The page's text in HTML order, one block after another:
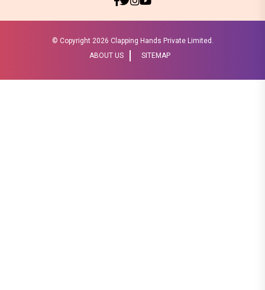
© Copyright 2026 Clapping Hands Private Limited.
ABOUT US
SITEMAP